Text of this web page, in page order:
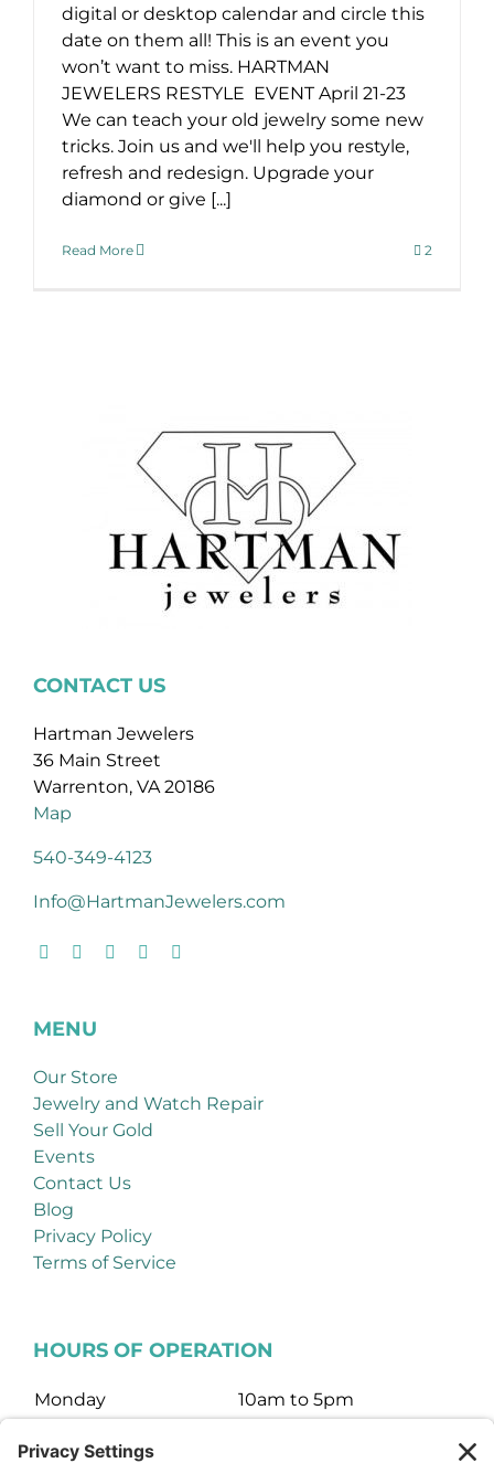
digital or desktop calendar and circle this
date on them all! This is an event you
won’t want to miss. HARTMAN
JEWELERS RESTYLE EVENT April 21-23
We can teach your old jewelry some new
tricks. Join us and we'll help you restyle,
refresh and redesign. Upgrade your
diamond or give [...]
Read More 2
CONTACT US
Hartman Jewelers
36 Main Street
Warrenton, VA 20186
Map
540-349-4123
Info@HartmanJewelers.com
MENU
Our Store
Jewelry and Watch Repair
Sell Your Gold
Events
Contact Us
Blog
Privacy Policy
Terms of Service
HOURS OF OPERATION
Monday
10am to 5pm
Wednesday